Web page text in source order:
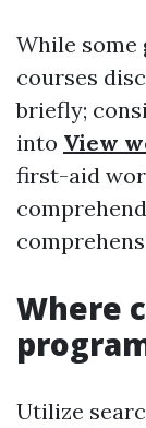
While
courses
briefly;
into View
first-aid
Where
Utilize